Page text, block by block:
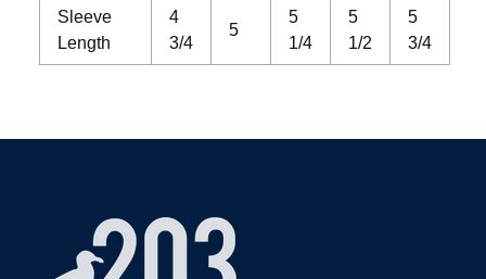
Sleeve
Length
4
3/4
5
5
1/4
5
1/2
5
3/4